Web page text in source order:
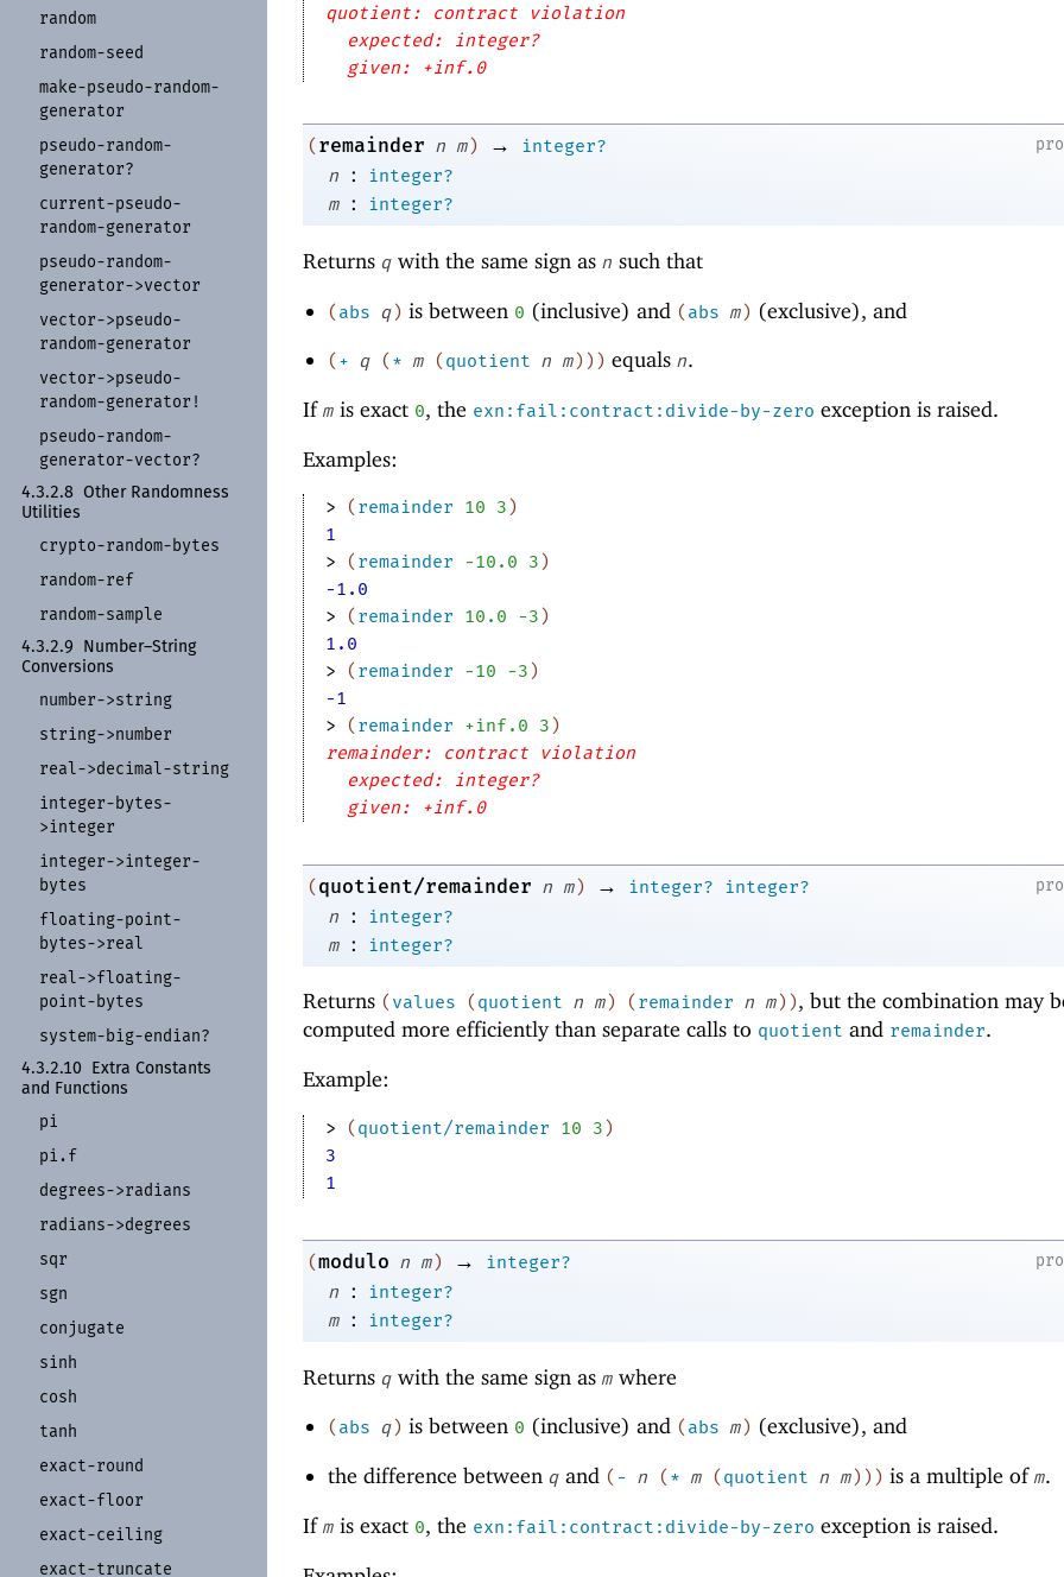
random
random-seed
make-pseudo-random-
generator
pseudo-random-
generator?
current-pseudo-
random-generator
pseudo-random-
generator->vector
vector->pseudo-
random-generator
vector->pseudo-
random-generator!
pseudo-random-
generator-vector?
4.3.2.8
Other Randomness
Utilities
crypto-random-bytes
random-ref
random-sample
4.3.2.9
Number–String
Conversions
number->string
string->number
real->decimal-string
integer-bytes-
>integer
integer->integer-
bytes
floating-point-
bytes->real
real->floating-
point-bytes
system-big-endian?
4.3.2.10
Extra Constants
and Functions
pi
pi.f
degrees->radians
radians->degrees
sqr
sgn
conjugate
sinh
cosh
tanh
exact-round
exact-floor
exact-ceiling
exact-truncate
quotient: contract violation
expected: integer?
given: +inf.0
(remainder n m) →
integer?
n
:
integer?
m
: integer?
Returns q with the same sign as n such that
(abs q) is between 0 (inclusive) and (abs m) (exclusive), and
(+ q (* m (quotient n m) ) ) equals n.
If m is exact 0, the exn:fail:contract:divide-by-zero exception is raised.
Examples:
> (remainder 10 3)
1
>
(remainder -10.0 3)
-1.0
>
(remainder 10.0 -3)
1.0
>
(remainder -10 -3)
-1
>
(remainder +inf.0 3)
remainder: contract violation
expected: integer?
given: +inf.0
(quotient/remainder n m) → integer?
integer?
n
:
integer?
m
: integer?
Returns ( values ( quotient n m ) ( remainder n m ) ), but the combination may
computed more efficiently than separate calls to quotient and remainder.
Example:
> (quotient/remainder 10 3)
3
1
(modulo n m) →
integer?
n
:
integer?
m
: integer?
Returns q with the same sign as m where
( abs q ) is between 0 (inclusive) and ( abs m ) (exclusive), and
the difference betweenq and (- n (* m (quotient n m) ) ) is a multiple ofm.
If m is exact 0, the exn:fail:contract:divide-by-zero exception is raised.